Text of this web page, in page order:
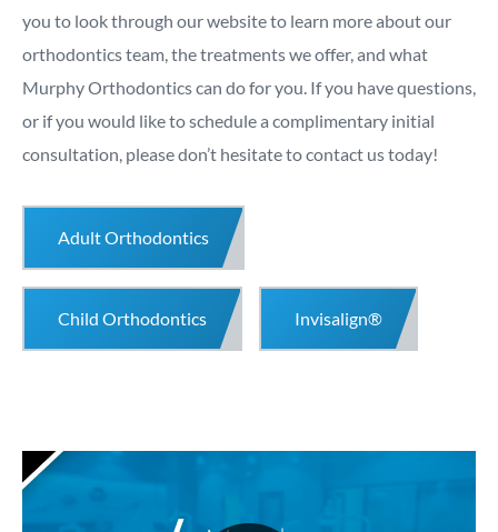
you to look through our website to learn more about our
orthodontics team, the treatments we offer, and what
Murphy Orthodontics can do for you. If you have questions,
or if you would like to schedule a complimentary initial
consultation, please don’t hesitate to contact us today!
Adult Orthodontics
Child Orthodontics Invisalign®